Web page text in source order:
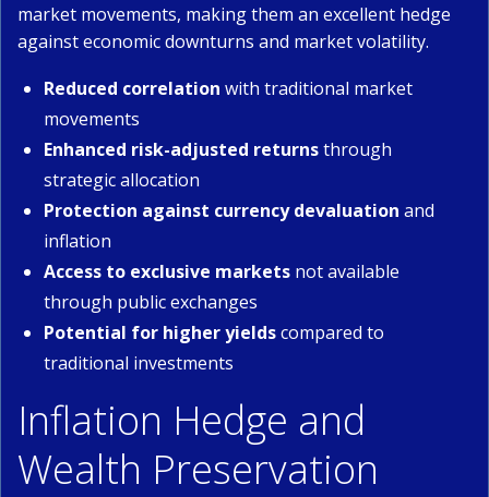
market movements, making them an excellent hedge
against economic downturns and market volatility.
Reduced correlation with traditional market
movements
Enhanced risk-adjusted returnsthrough
strategic allocation
Protection against currency devaluation and
inflation
Access to exclusive markets not available
through public exchanges
Potential for higher yieldscompared to
traditional investments
Inflation Hedge and
Wealth Preservation